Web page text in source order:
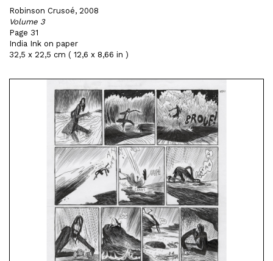
Robinson Crusoé, 2008
Volume 3
Page 31
India Ink on paper
32,5 x 22,5 cm ( 12,6 x 8,66 in )